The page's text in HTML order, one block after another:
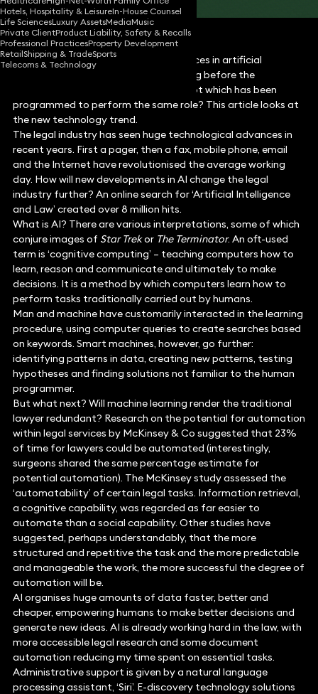
Hotels, Hospitality & LeisureIn-House Counsel
Life SciencesLuxury AssetsMediaMusic
Private ClientProduct Liability, Safety & Recalls
Professional PracticesProperty Development
RetailShipping & TradeSports
Telecoms & Technology
There is increasing coverage of advances in artificial
intelligence (AI) in the press. So how long before the
traditional lawyer is replaced by a robot which has been
programmed to perform the same role? This article looks at
the new technology trend.
The legal industry has seen huge technological advances in
recent years. First a pager, then a fax, mobile phone, email
and the Internet have revolutionised the average working
day. How will new developments in AI change the legal
industry further? An online search for ‘Artificial Intelligence
and Law’ created over 8 million hits.
What is AI? There are various interpretations, some of which
conjure images of Star Trekor The Terminator. An oft-used
term is ‘cognitive computing’ – teaching computers how to
learn, reason and communicate and ultimately to make
decisions. It is a method by which computers learn how to
perform tasks traditionally carried out by humans.
Man and machine have customarily interacted in the learning
procedure, using computer queries to create searches based
on keywords. Smart machines, however, go further:
identifying patterns in data, creating new patterns, testing
hypotheses and finding solutions not familiar to the human
programmer.
But what next? Will machine learning render the traditional
lawyer redundant? Research on the potential for automation
within legal services by McKinsey & Co suggested that 23%
of time for lawyers could be automated (interestingly,
surgeons shared the same percentage estimate for
potential automation). The McKinsey study assessed the
‘automatability’ of certain legal tasks. Information retrieval,
a cognitive capability, was regarded as far easier to
automate than a social capability. Other studies have
suggested, perhaps understandably, that the more
structured and repetitive the task and the more predictable
and manageable the work, the more successful the degree of
automation will be.
AI organises huge amounts of data faster, better and
cheaper, empowering humans to make better decisions and
generate new ideas. AI is already working hard in the law, with
more accessible legal research and some document
automation reducing my time spent on essential tasks.
Administrative support is given by a natural language
processing assistant, ‘Siri’. E-discovery technology solutions